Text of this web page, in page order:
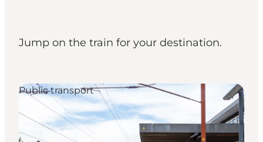
Cosa fare
Dove dormire
Jump on the train for your destination.
Public transport